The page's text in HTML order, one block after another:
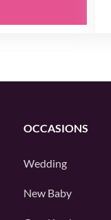
OCCASIONS
Wedding
New Baby